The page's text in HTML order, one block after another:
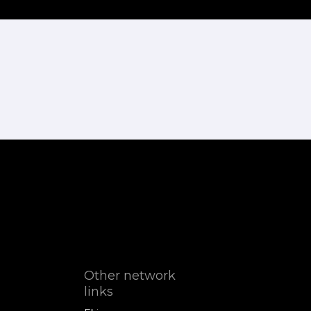
Other network
links